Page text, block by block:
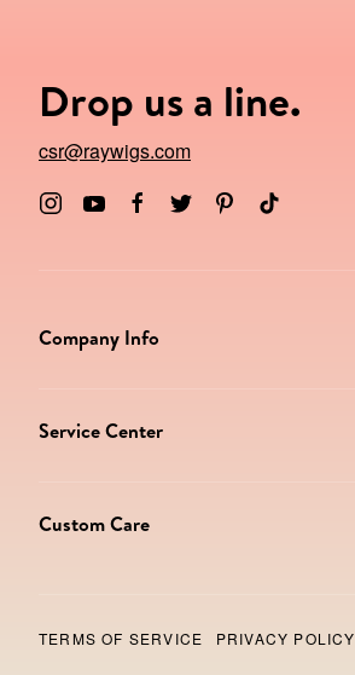
Drop us a line.
csr@raywigs.com
Company Info
Service Center
Custom Care
TERMS OF SERVICE PRIVACY POLICY